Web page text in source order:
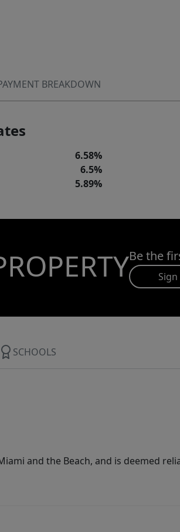
BREAKDOWN
6.58%
6.5%
5.89%
Be the
SCHOOLS
and the Beach, and is deemed